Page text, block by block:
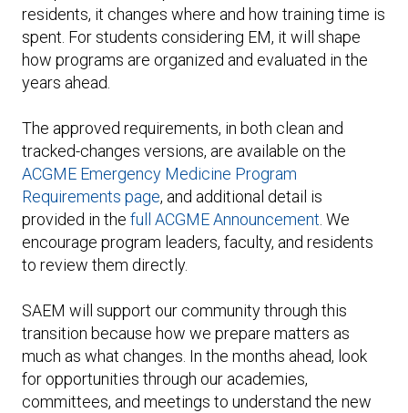
residents, it changes where and how training time is
spent. For students considering EM, it will shape
how programs are organized and evaluated in the
years ahead.
The approved requirements, in both clean and
tracked-changes versions, are available on the
ACGME Emergency Medicine Program
Requirements page, and additional detail is
provided in the full ACGME Announcement . We
encourage program leaders, faculty, and residents
to review them directly.
SAEM will support our community through this
transition because how we prepare matters as
much as what changes. In the months ahead, look
for opportunities through our academies,
committees, and meetings to understand the new